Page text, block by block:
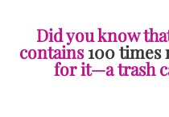
Did you know
contains100 times
for it—a trash